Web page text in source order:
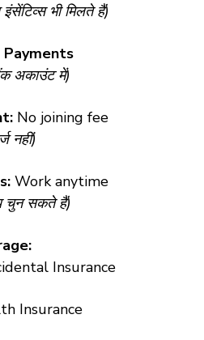
भी मिलते हैं)
अकाउंट में)
No joining fee
नहीं)
Work anytime
चुन सकते हैं)
Insurance
Insurance